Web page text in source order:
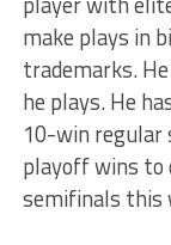
make plays in
trademarks.
he plays. He
10-win regular
playoff wins to
semifinals this